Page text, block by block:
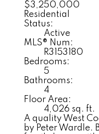
$3,250,000
Residential
Status:
Active
MLS® Num:
R3153180
Bedrooms:
5
Bathrooms:
4
Floor Area:
4,026 sq. ft.
A quality West
by Peter Wardle.